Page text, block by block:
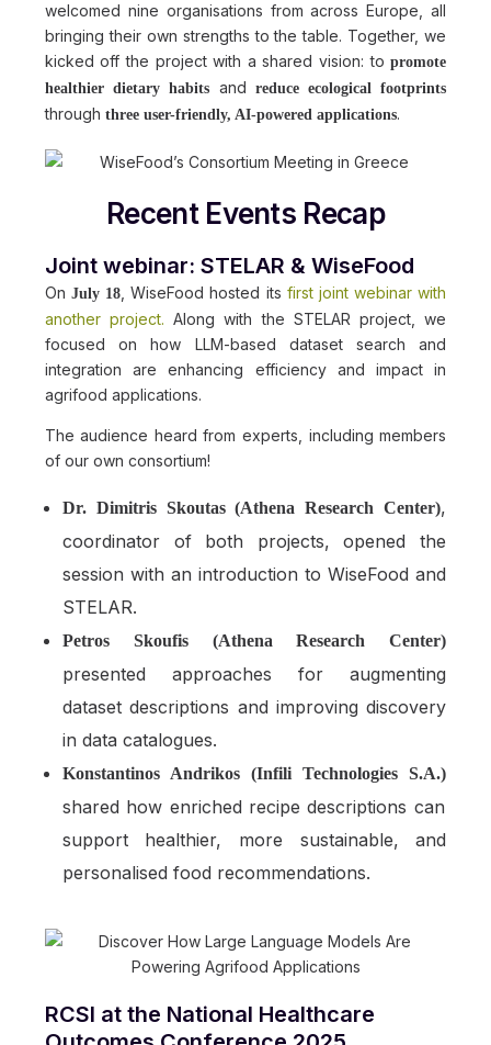
welcomed nine organisations from across Europe, all
bringing their own strengths to the table. Together, we
kicked off the project with a shared vision: topromote
healthier dietary habits and reduce ecological footprints
through three user-friendly, AI-powered applications.
Recent Events Recap
Joint webinar: STELAR & WiseFood
On July 18 , WiseFood hosted its first joint webinar with
another project. Along with the STELAR project, we
focused on how LLM-based dataset search and
integration are enhancing efficiency and impact in
agrifood applications.
The audience heard from experts, including members
of our own consortium!
Dr. Dimitris Skoutas (Athena Research Center),
coordinator of both projects, opened the
session with an introduction to WiseFood and
STELAR.
Petros Skoufis (Athena Research Center)
presented approaches for augmenting
dataset descriptions and improving discovery
in data catalogues.
Konstantinos Andrikos (Infili Technologies S.A.)
shared how enriched recipe descriptions can
support healthier, more sustainable, and
personalised food recommendations.
RCSI at the National Healthcare